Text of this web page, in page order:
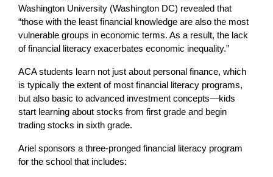
Washington University (Washington DC) revealed that
“those with the least financial knowledge are also the most
vulnerable groups in economic terms. As a result, the lack
of financial literacy exacerbates economic inequality.”
ACA students learn not just about personal finance, which
is typically the extent of most financial literacy programs,
but also basic to advanced investment concepts—kids
start learning about stocks from first grade and begin
trading stocks in sixth grade.
Ariel sponsors a three-pronged financial literacy program
for the school that includes: